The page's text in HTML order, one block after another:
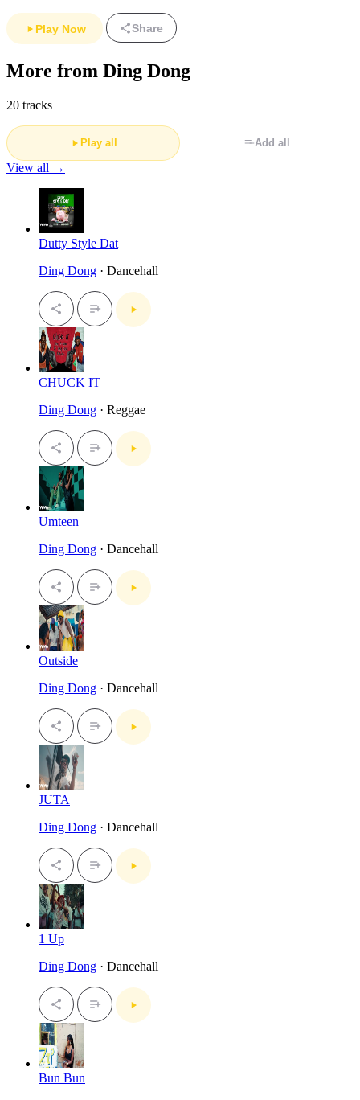
Play Now Share
More from Ding Dong
20 tracks
Play all Add all
View all →
Dutty Style Dat
Ding Dong · Dancehall
CHUCK IT
Ding Dong · Reggae
Umteen
Ding Dong · Dancehall
Outside
Ding Dong · Dancehall
JUTA
Ding Dong · Dancehall
1 Up
Ding Dong · Dancehall
Bun Bun